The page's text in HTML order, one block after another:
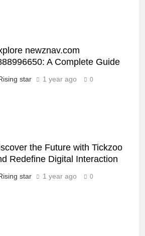
newznav.com
A Complete Guide
star 1 year ago 0
the Future with Tickzoo
Redefine Digital Interaction
star 1 year ago 0